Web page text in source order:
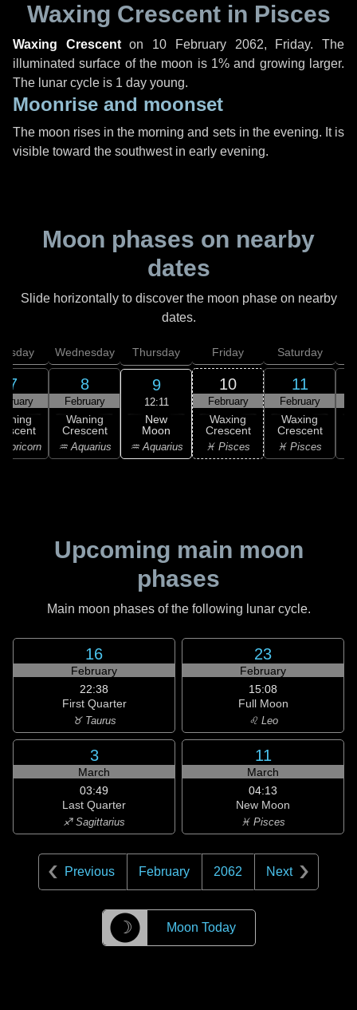
Waxing Crescent in Pisces
Waxing Crescenton 10 February 2062, Friday. The
illuminated surface of the moon is 1% and growing larger.
The lunar cycle is 1 day young.
Moonrise and moonset
The moon rises in the morning and sets in the evening. It is
visible toward the southwest in early evening.
Moon phases on nearby
dates
Slide horizontally to discover the moon phase on nearby
dates.
7
Wednesday
8
February
Waning
Crescent
♒ Aquarius
Thursday
9
12:11
New
Moon
♒ Aquarius
Friday
10
February
Waxing
Crescent
♓ Pisces
Saturday
11
February
Waxing
Crescent
♓ Pisces
Upcoming main moon
phases
Main moon phases of the following lunar cycle.
16
February
22:38
First Quarter
♉ Taurus
23
February
15:08
Full Moon
♌ Leo
3
March
03:49
Last Quarter
♐ Sagittarius
11
March
04:13
New Moon
♓ Pisces
Previous February 2062 Next
☽ Moon Today